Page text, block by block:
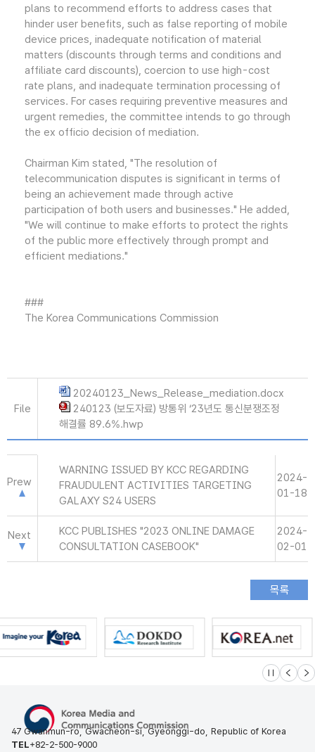
plans to recommend efforts to address cases that
hinder user benefits, such as false reporting of mobile
device prices, inadequate notification of material
matters (discounts through terms and conditions and
affiliate card discounts), coercion to use high-cost
rate plans, and inadequate termination processing of
services. For cases requiring preventive measures and
urgent remedies, the committee intends to go through
the ex officio decision of mediation.
Chairman Kim stated, "The resolution of
telecommunication disputes is significant in terms of
being an achievement made through active
participation of both users and businesses." He added,
"We will continue to make efforts to protect the rights
of the public more effectively through prompt and
efficient mediations."
###
The Korea Communications Commission
File
20240123_News_Release_mediation.docx
240123 (보도자료) 방통위 ‘23년도 통신분쟁조정
해결률 89.6%.hwp
Prew
WARNING ISSUED BY KCC REGARDING
FRAUDULENT ACTIVITIES TARGETING
GALAXY S24 USERS
2024-
01-18
Next
KCC PUBLISHES "2023 ONLINE DAMAGE
CONSULTATION CASEBOOK"
2024-
02-01
슬라이드 멈
이전 다
47 Gwanmun-ro, Gwacheon-si, Gyeonggi-do, Republic of Korea
TEL+82-2-500-9000